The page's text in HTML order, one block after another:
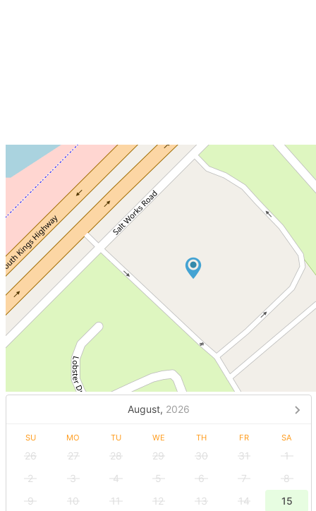
August, 2026
SU MO TU WE TH FR SA
26 27 28 29 30 31
1
2
3 4 5 6 7
8
9
10 11 12 13 14
15